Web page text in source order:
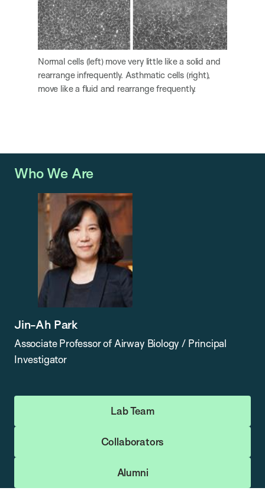
Normal cells (left) move very little like a solid and
rearrange infrequently. Asthmatic cells (right),
move like a fluid and rearrange frequently.
Who We Are
Jin-Ah Park
Associate Professor of Airway Biology / Principal
Investigator
Lab Team
Collaborators
Alumni